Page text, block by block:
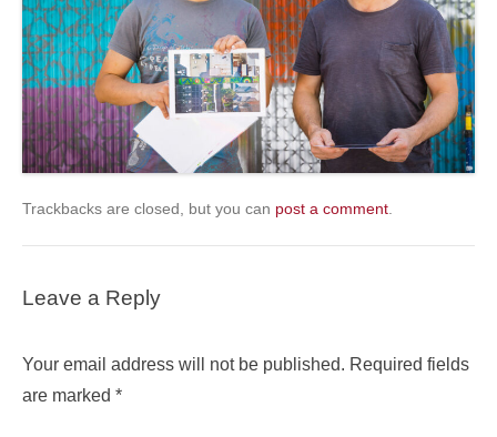
Trackbacks are closed, but you can post a comment
Leave a Reply
Your email address will not be published. Required fields
are marked *